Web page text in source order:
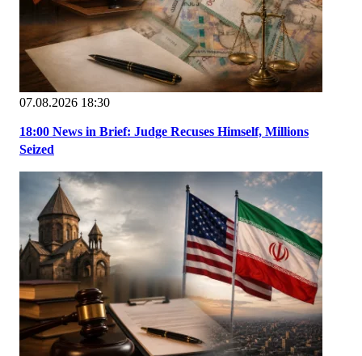
07.08.2026 18:30
18:00 News in Brief: Judge Recuses Himself, Millions
Seized